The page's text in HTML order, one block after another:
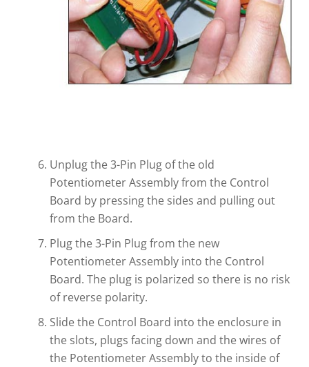
Unplug the 3-Pin Plug of the old
Potentiometer Assembly from the Control
Board by pressing the sides and pulling out
from the Board.
Plug the 3-Pin Plug from the new
Potentiometer Assembly into the Control
Board. The plug is polarized so there is no risk
of reverse polarity.
Slide the Control Board into the enclosure in
the slots, plugs facing down and the wires of
the Potentiometer Assembly to the inside of